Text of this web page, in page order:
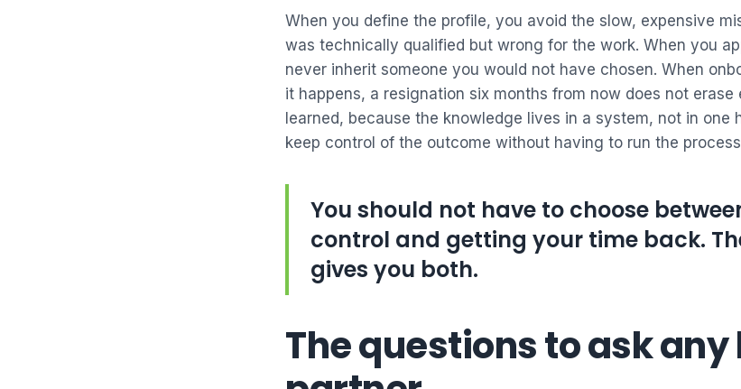
When you define the profile, you avoid the slow, expensive
was technically qualified but wrong for the work. When you
never inherit someone you would not have chosen. When
it happens, a resignation six months from now does not
learned, because the knowledge lives in a system, not in one
keep control of the outcome without having to run the
You should not have to choose
control and getting your time back.
gives you both.
The questions to ask